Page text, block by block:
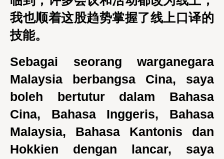
我也顺着这股趋势掌握了线上口译的
技能。
Sebagai seorang warganegara
Malaysia berbangsa Cina, saya
boleh bertutur dalam Bahasa
Cina, Bahasa Inggeris, Bahasa
Malaysia, Bahasa Kantonis dan
Hokkien dengan lancar, saya